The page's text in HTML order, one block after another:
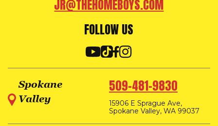
JR@THEHOMEBOYS.COM
FOLLOW US
Spokane
Valley
509-481-9830
15906 E Sprague Ave,
Spokane Valley, WA 99037